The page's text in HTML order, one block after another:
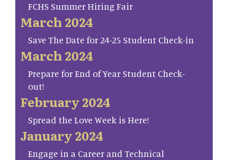
FCHS Summer Hiring Fair
March 2024
Save The Date for 24-25 Student Check-in
March 2024
Prepare for End of Year Student Check-
out!
February 2024
Spread the Love Week is Here!
January 2024
Engage in a Career and Technical